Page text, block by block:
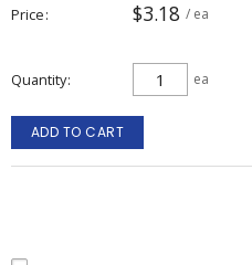
Price $3.18 / ea
Quantity ea
ADD TO CART